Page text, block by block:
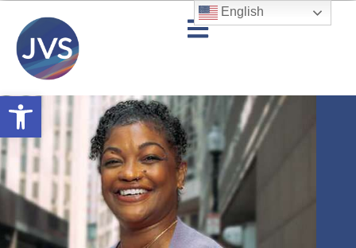
Open toolbar
English